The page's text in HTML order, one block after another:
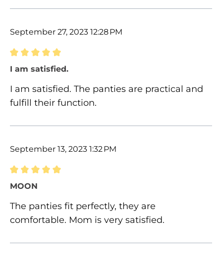
September 27, 2023 12:28 PM
Review with rating of 5 out of 5 stars
I am satisfied.
I am satisfied. The panties are practical and
fulfill their function.
September 13, 2023 1:32 PM
Review with rating of 5 out of 5 stars
MOON
The panties fit perfectly, they are
comfortable. Mom is very satisfied.